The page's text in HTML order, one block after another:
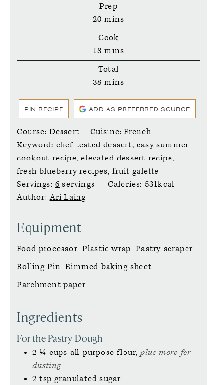
Prep
20 minutes
mins
Cook
18 minutes
mins
Total
38 minutes
mins
PIN RECIPE ADD AS PREFERRED SOURCE
Course: Dessert Cuisine:French
Keyword: chef-tested dessert, easy summer
cookout recipe, elevated dessert recipe,
fresh blueberry recipes, fruit galette
Servings: 6 servings Calories: 531kcal
Author:Ari Laing
Equipment
Food processor Plastic wrap Pastry scraper
Rolling Pin Rimmed baking sheet
Parchment paper
Ingredients
For the Pastry Dough
2 ¼ cups all-purpose flour, plus more for
dusting
2 tsp granulated sugar